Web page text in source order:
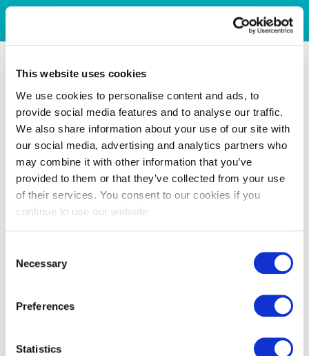
This website uses cookies
We use cookies to personalise content and ads, to
provide social media features and to analyse our traffic.
We also share information about your use of our site with
our social media, advertising and analytics partners who
may combine it with other information that you’ve
provided to them or that they’ve collected from your use
of their services. You consent to our cookies if you
continue to use our website.
Selection
Necessary
Preferences
Statistics